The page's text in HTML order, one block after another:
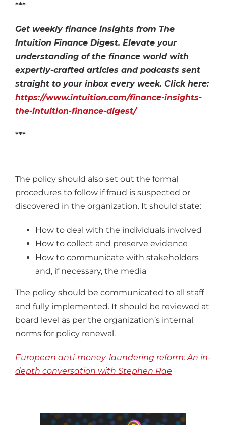
***
Get weekly finance insights from The
Intuition Finance Digest. Elevate your
understanding of the finance world with
expertly-crafted articles and podcasts sent
straight to your inbox every week. Click here:
https://www.intuition.com/finance-insights-
the-intuition-finance-digest/
***
The policy should also set out the formal
procedures to follow if fraud is suspected or
discovered in the organization. It should state:
How to deal with the individuals involved
How to collect and preserve evidence
How to communicate with stakeholders
and, if necessary, the media
The policy should be communicated to all staff
and fully implemented. It should be reviewed at
board level as per the organization’s internal
norms for policy renewal.
European anti-money-laundering reform:An in-
depth conversation with Stephen Rae